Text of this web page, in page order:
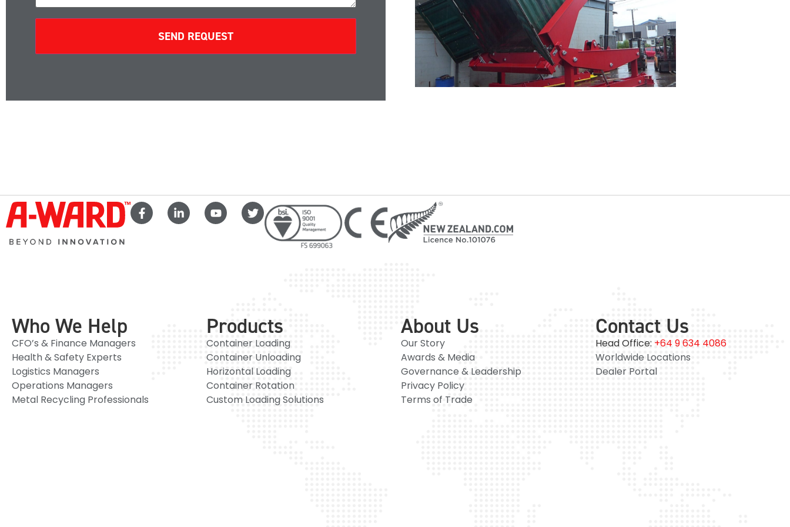
SEND REQUEST
Who We Help
CFO’s & Finance Managers
Health & Safety Experts
Logistics Managers
Operations Managers
Metal Recycling Professionals
Products
Container Loading
Container Unloading
Horizontal Loading
Container Rotation
Custom Loading Solutions
About Us
Our Story
Awards & Media
Governance & Leadership
Privacy Policy
Terms of Trade
Contact Us
Head Office: +64 9 634 4086
Worldwide Locations
Dealer Portal